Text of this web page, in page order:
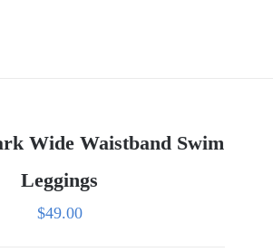
Wide Waistband Swim
Leggings
$49.00